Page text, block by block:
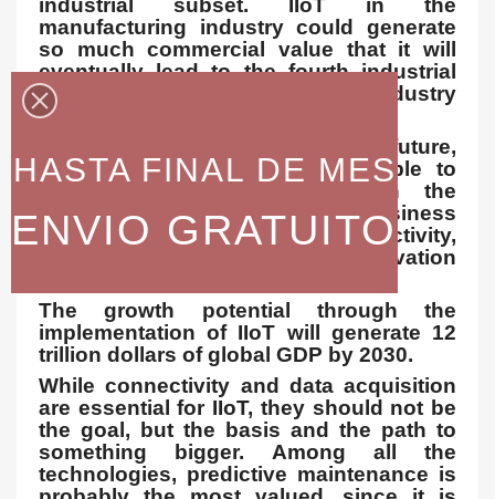
industrial subset. IIoT in the
manufacturing industry could generate
so much commercial value that it will
eventually lead to the fourth industrial
revolution, making the so-called industry
4.0.
It is estimated that, in the future,
successful companies will be able to
increase their income through the
Internet by creating new business
models and improving productivity,
exploiting the analysis for innovation
The growth potential through the
implementation of IIoT will generate 12
trillion dollars of global GDP by 2030.
While connectivity and data acquisition
are essential for IIoT, they should not be
the goal, but the basis and the path to
something bigger. Among all the
technologies, predictive maintenance is
HASTA FINAL DE MES
ENVIO GRATUITO